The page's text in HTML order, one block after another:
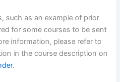
such as an example of prior
for some courses to be sent
information, please refer to
in the course description on
.